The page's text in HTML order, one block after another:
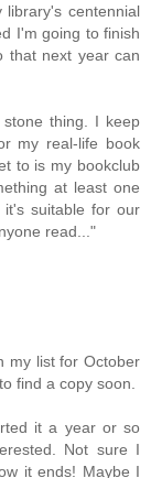
centennial
I'm going to finish
that next year can
thing. I keep
my real-life book
to is my bookclub
at least one
suitable for our
read..."
my list for October
find a copy soon.
it a year or so
Not sure I
it ends! Maybe I